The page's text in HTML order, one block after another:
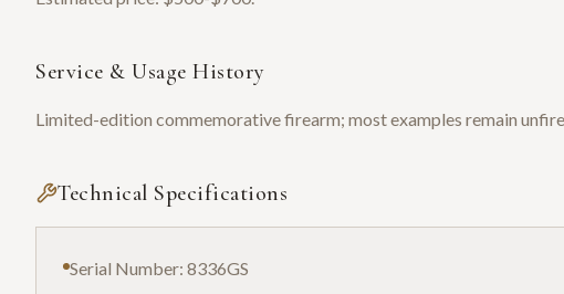
Service & Usage History
Limited-edition commemorative firearm; most examples remain
Technical Specifications
Serial Number: 8336GS